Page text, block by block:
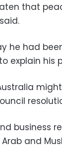
that
he had
explain his
business
and